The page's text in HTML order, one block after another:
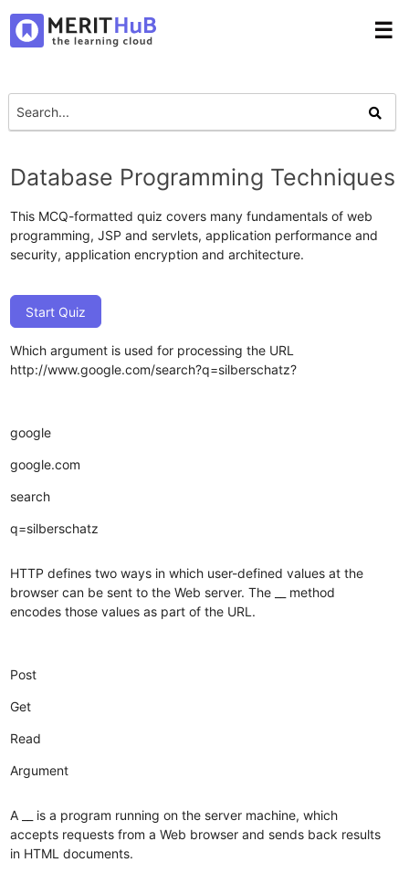
☰
Database Programming Techniques
This MCQ-formatted quiz covers many fundamentals of web
programming, JSP and servlets, application performance and
security, application encryption and architecture.
Start Quiz
Which argument is used for processing the URL
http://www.google.com/search?q=silberschatz?
google
google.com
search
q=silberschatz
HTTP defines two ways in which user-defined values at the
browser can be sent to the Web server. The __ method
encodes those values as part of the URL.
Post
Get
Read
Argument
A __ is a program running on the server machine, which
accepts requests from a Web browser and sends back results
in HTML documents.